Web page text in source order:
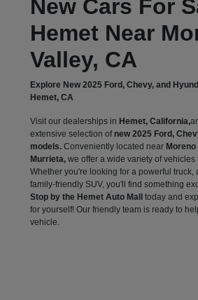
New Cars For
Hemet Near
Valley, CA
Explore New 2025 Ford, Chevy, and
Hemet, CA
Visit our dealerships in Hemet, California,
extensive selection of new 2025 Ford,
models. Conveniently located near Moreno
Murrieta, we offer a wide variety of vehicles
Whether you're looking for a powerful truck,
family-friendly SUV, you'll find something
Stop by the Hemet Auto Mall
today and
for yourself! Our friendly team is ready to
vehicle.